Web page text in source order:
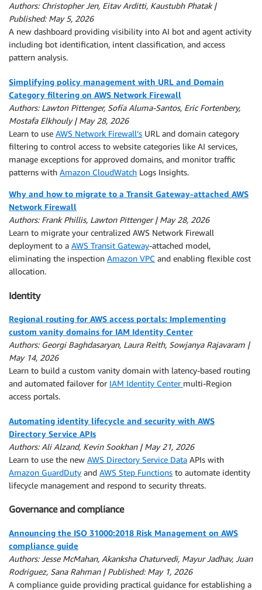
Authors: Christopher Jen, Eitav Arditti, Kaustubh Phatak |
Published: May 5, 2026
A new dashboard providing visibility into AI bot and agent activity
including bot identification, intent classification, and access
pattern analysis.
Simplifying policy management with URL and Domain
Category filtering on AWS Network Firewall
Authors: Lawton Pittenger, Sofía Aluma-Santos, Eric Fortenbery,
Mostafa Elkhouly | May 28, 2026
Learn to use AWS Network Firewall’s URL and domain category
filtering to control access to website categories like AI services,
manage exceptions for approved domains, and monitor traffic
patterns with Amazon CloudWatch Logs Insights.
Why and how to migrate to a Transit Gateway-attached AWS
Network Firewall
Authors: Frank Phillis, Lawton Pittenger | May 28, 2026
Learn to migrate your centralized AWS Network Firewall
deployment to a AWS Transit Gateway-attached model,
eliminating the inspection Amazon VPC and enabling flexible cost
allocation.
Identity
Regional routing for AWS access portals: Implementing
custom vanity domains for IAM Identity Center
Authors: Georgi Baghdasaryan, Laura Reith, Sowjanya Rajavaram |
May 14, 2026
Learn to build a custom vanity domain with latency-based routing
and automated failover for IAM Identity Center multi-Region
access portals.
Automating identity lifecycle and security with AWS
Directory Service APIs
Authors: Ali Alzand, Kevin Sookhan | May 21, 2026
Learn to use the new AWS Directory Service Data APIs with
Amazon GuardDuty and AWS Step Functions to automate identity
lifecycle management and respond to security threats.
Governance and compliance
Announcing the ISO 31000:2018 Risk Management on AWS
compliance guide
Authors: Jesse McMahan, Akanksha Chaturvedi, Mayur Jadhav, Juan
Rodriguez, Sana Rahman | Published: May 1, 2026
A compliance guide providing practical guidance for establishing a